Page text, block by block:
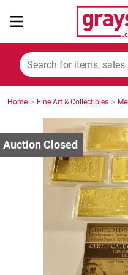
Mining, Construction
Manufacturing &
Cars, Bikes &
Trucks & Trailers
Home > Fine Art & Collectibles >